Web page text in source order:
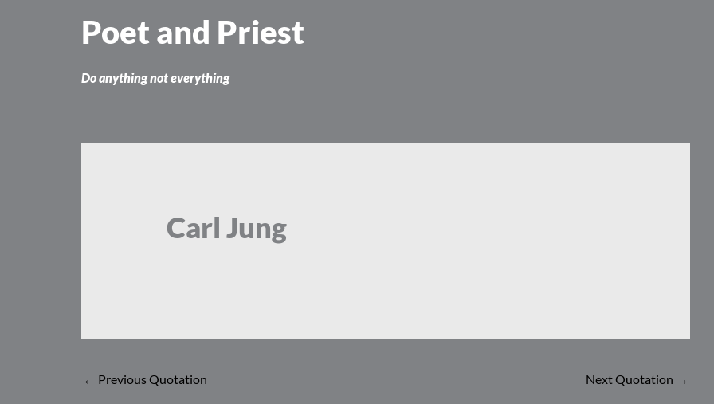
Poet and Priest
Do anything not everything
Carl Jung
← Previous Quotation Next Quotation →